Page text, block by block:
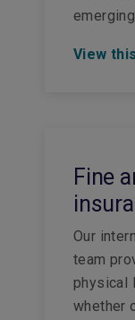
View
Fine
Our
team
physical
whether